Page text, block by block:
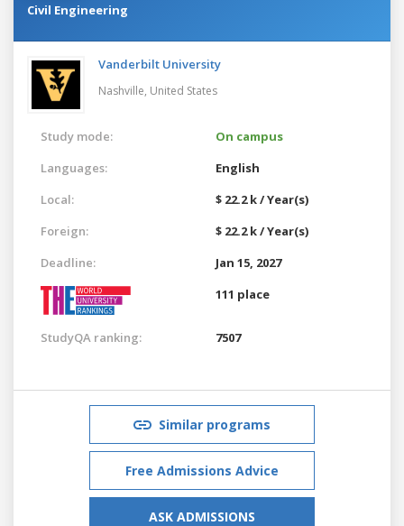
Civil Engineering
Vanderbilt University
Nashville, United States
Study mode:
On campus
Languages:
English
Local:
$ 22.2 k / Year(s)
Foreign:
$ 22.2 k / Year(s)
Deadline:
Jan 15, 2027
111 place
StudyQA ranking: 7507
Similar programs
Free Admissions Advice
ASK ADMISSIONS